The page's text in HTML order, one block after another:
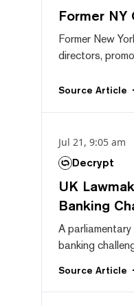
Former NY
Former New
directors,
Source Article
Jul 21, 9:05 am
Decrypt
UK
Banking
A
banking
Source Article